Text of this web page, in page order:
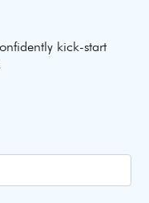
kick-start